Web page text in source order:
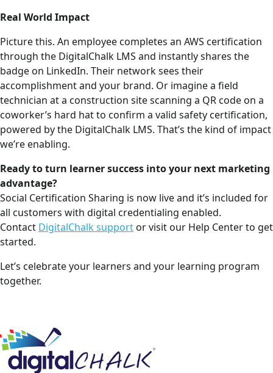
Real World Impact
Picture this. An employee completes an AWS certification
through the DigitalChalk LMS and instantly shares the
badge on LinkedIn. Their network sees their
accomplishment and your brand. Or imagine a field
technician at a construction site scanning a QR code on a
coworker’s hard hat to confirm a valid safety certification,
powered by the DigitalChalk LMS. That’s the kind of impact
we’re enabling.
Ready to turn learner success into your next marketing
advantage?
Social Certification Sharing is now live and it’s included for
all customers with digital credentialing enabled.
Contact DigitalChalk supportor visit our Help Center to get
started.
Let’s celebrate your learners and your learning program
together.